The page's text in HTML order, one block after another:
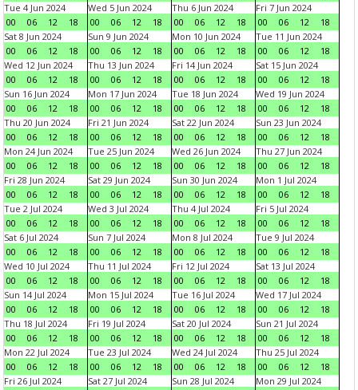
Tue 4 Jun 2024
00
06 12 18
Wed 5 Jun 2024
00
06 12 18
Thu 6 Jun 2024
00
06 12 18
Fri 7 Jun 2024
00
06 12
18
Sat 8 Jun 2024
00
06 12 18
Sun 9 Jun 2024
00
06 12 18
Mon 10 Jun 2024
00
06 12 18
Tue 11 Jun 2024
00
06 12
18
Wed 12 Jun 2024
00
06 12 18
Thu 13 Jun 2024
00
06 12 18
Fri 14 Jun 2024
00
06 12 18
Sat 15 Jun 2024
00
06 12
18
Sun 16 Jun 2024
00
06 12 18
Mon 17 Jun 2024
00
06 12 18
Tue 18 Jun 2024
00
06 12 18
Wed 19 Jun 2024
00
06 12
18
Thu 20 Jun 2024
00
06 12 18
Fri 21 Jun 2024
00
06 12 18
Sat 22 Jun 2024
00
06 12 18
Sun 23 Jun 2024
00
06 12
18
Mon 24 Jun 2024
00
06 12 18
Tue 25 Jun 2024
00
06 12 18
Wed 26 Jun 2024
00
06 12 18
Thu 27 Jun 2024
00
06 12
18
Fri 28 Jun 2024
00
06 12 18
Sat 29 Jun 2024
00
06 12 18
Sun 30 Jun 2024
00
06 12 18
Mon 1 Jul 2024
00
06 12
18
Tue 2 Jul 2024
00
06 12 18
Wed 3 Jul 2024
00
06 12 18
Thu 4 Jul 2024
00
06 12 18
Fri 5 Jul 2024
00
06 12
18
Sat 6 Jul 2024
00
06 12 18
Sun 7 Jul 2024
00
06 12 18
Mon 8 Jul 2024
00
06 12 18
Tue 9 Jul 2024
00
06 12
18
Wed 10 Jul 2024
00
06 12 18
Thu 11 Jul 2024
00
06 12 18
Fri 12 Jul 2024
00
06 12 18
Sat 13 Jul 2024
00
06 12
18
Sun 14 Jul 2024
00
06 12 18
Mon 15 Jul 2024
00
06 12 18
Tue 16 Jul 2024
00
06 12 18
Wed 17 Jul 2024
00
06 12
18
Thu 18 Jul 2024
00
06 12 18
Fri 19 Jul 2024
00
06 12 18
Sat 20 Jul 2024
00
06 12 18
Sun 21 Jul 2024
00
06 12
18
Mon 22 Jul 2024
00
06 12 18
Tue 23 Jul 2024
00
06 12 18
Wed 24 Jul 2024
00
06 12 18
Thu 25 Jul 2024
00
06 12
18
Fri 26 Jul 2024
Sat 27 Jul 2024
Sun 28 Jul 2024
Mon 29 Jul 2024